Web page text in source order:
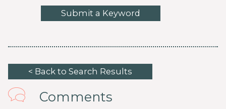
Submit a Keyword
< Back to Search Results
Comments